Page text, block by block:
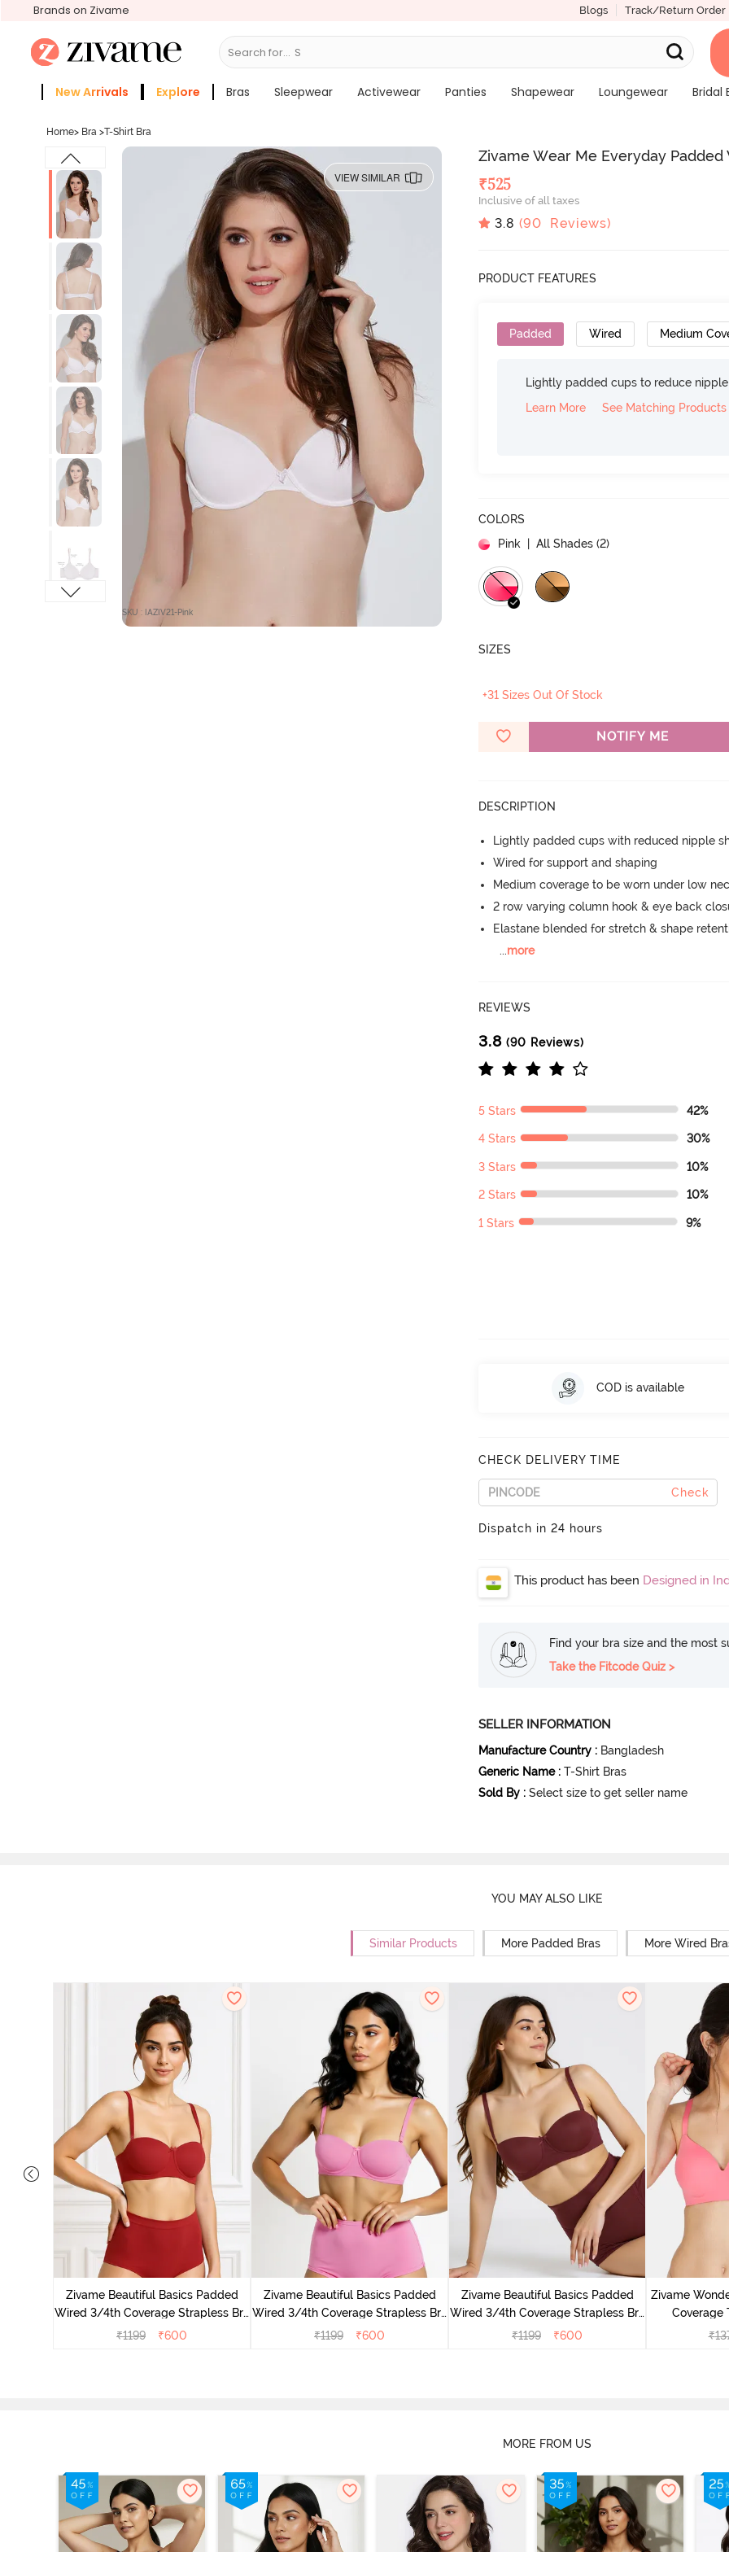
Brands on Zivame Blogs Track/Return Order
Search for... Shapewear
New Arrivals Explore Bras Sleepwear Activewear Panties Shapewear Loungewear
Bridal
Home> Bra >T-Shirt Bra
VIEW SIMILAR
SKU : IAZIV21-Pink
Zivame Wear Me Everyday
₹525
Inclusive of all taxes
3.8 (90 Reviews)
PRODUCT FEATURES
Padded Wired Medium
Lightly padded cups to reduce
Learn More
See Matching Products
COLORS
Pink
| All Shades (2)
SIZES
+31 Sizes Out Of Stock
NOTIFY ME
DESCRIPTION
Lightly padded cups with reduced nipple
Wired for support and shaping
Medium coverage to be worn under low
2 row varying column hook & eye back
Elastane blended for stretch & shape
...more
REVIEWS
3.8 (90 Reviews)
5 Stars 42%
4 Stars 30%
3 Stars 10%
2 Stars 10%
1 Stars 9%
COD is available
CHECK DELIVERY TIME
Check
Dispatch in 24 hours
This product has been Designed in
Find your bra size and the most
Take the Fitcode Quiz >
SELLER INFORMATION
Manufacture Country : Bangladesh
Generic Name : T-Shirt Bras
Sold By : Select size to get seller name
YOU MAY ALSO LIKE
Similar Products More Padded Bras More Wired
Zivame Beautiful Basics Padded
Wired 3/4th Coverage Strapless Bra
- Sundried Tomato
₹1199 ₹600
Zivame Beautiful Basics Padded
Wired 3/4th Coverage Strapless Bra
- Ibis Rose
₹1199 ₹600
Zivame Beautiful Basics Padded
Wired 3/4th Coverage Strapless Bra
- Fig
₹1199 ₹600
Zivame
Coverage
₹
MORE FROM US